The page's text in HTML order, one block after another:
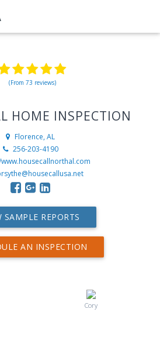
(From 73 reviews)
HOME INSPECTION
Florence, AL
256-203-4190
SAMPLE REPORTS
AN INSPECTION
Cory